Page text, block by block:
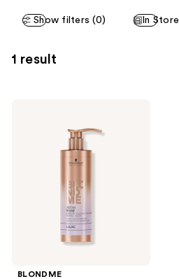
Show filters (0) In Store
1 result
BLONDME